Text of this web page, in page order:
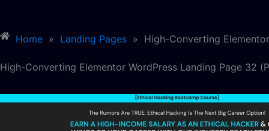
Home » Landing Pages » High-Converting
High-Converting Elementor WordPress Landing Page 32